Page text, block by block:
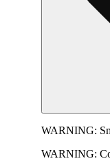
WARNING:
WARNING: